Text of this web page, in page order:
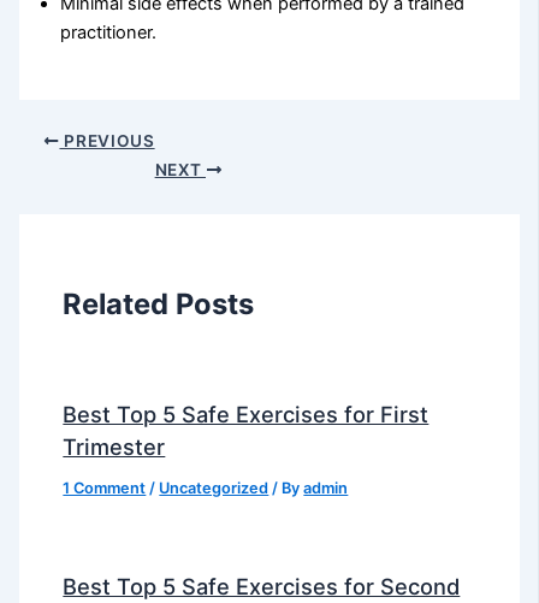
practitioner.
PREVIOUS
NEXT
Related Posts
Best Top 5 Safe Exercises for First
Trimester
1 Comment / Uncategorized / Byadmin
Best Top 5 Safe Exercises for Second